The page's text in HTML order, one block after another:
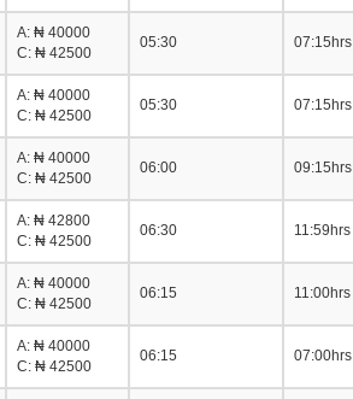
A: ₦ 40000
C: ₦ 42500
05:30 07:15hrs
A: ₦ 40000
C: ₦ 42500
05:30 07:15hrs
A: ₦ 40000
C: ₦ 42500
06:00 09:15hrs
A: ₦ 42800
C: ₦ 42500
06:30 11:59hrs
A: ₦ 40000
C: ₦ 42500
06:15 11:00hrs
A: ₦ 40000
C: ₦ 42500
06:15 07:00hrs